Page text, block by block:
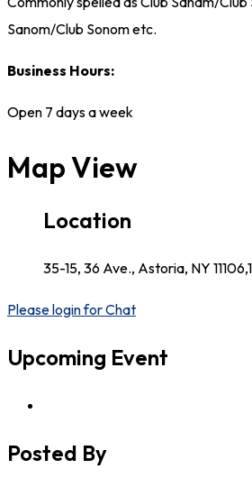
Sanom/Club Sonom etc.
Business Hours:
Open 7 days a week
Map View
Location
35-15, 36 Ave., Astoria, NY
Please login for Chat
Upcoming Event
Posted By